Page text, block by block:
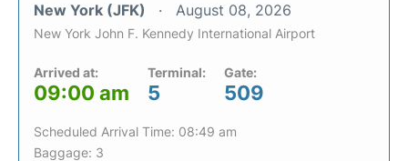
New York (JFK) August 08, 2026
New York John F. Kennedy International Airport
Arrived at:
09:00 am
Terminal:
5
Gate:
509
Scheduled Arrival Time: 08:49 am
Baggage: 3